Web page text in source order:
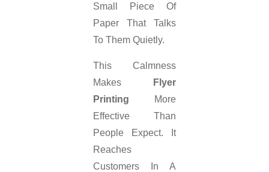
Small Piece Of
Paper That Talks
To Them Quietly.
This Calmness
Makes
Flyer
Printing More
Effective Than
People Expect. It
Reaches
Customers In A